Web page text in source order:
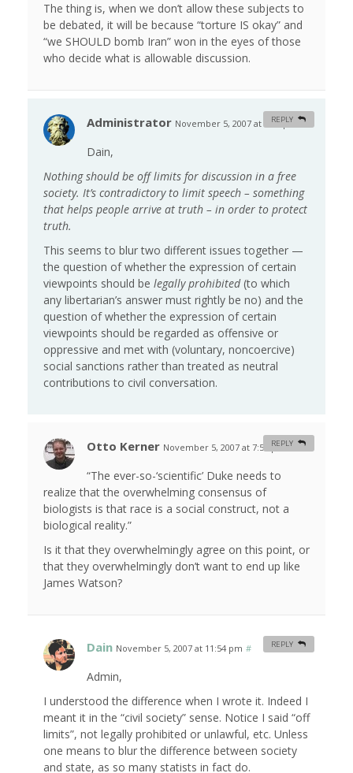
The thing is, when we don’t allow these subjects to
be debated, it will be because “torture IS okay” and
“we SHOULD bomb Iran” won in the eyes of those
who decide what is allowable discussion.
Administrator November 5, 2007 at 5:28 pm #
Dain,
Nothing should be off limits for discussion in a free
society. It’s contradictory to limit speech – something
that helps people arrive at truth – in order to protect
truth.
This seems to blur two different issues together —
the question of whether the expression of certain
viewpoints should be legally prohibited(to which
any libertarian’s answer must rightly be no) and the
question of whether the expression of certain
viewpoints should be regarded as offensive or
oppressive and met with (voluntary, noncoercive)
social sanctions rather than treated as neutral
contributions to civil conversation.
REPLY
Otto Kerner November 5, 2007 at 7:55 pm #
“The ever-so-‘scientific’ Duke needs to
realize that the overwhelming consensus of
biologists is that race is a social construct, not a
biological reality.”
Is it that they overwhelmingly agree on this point, or
that they overwhelmingly don’t want to end up like
James Watson?
REPLY
Dain November 5, 2007 at 11:54 pm #
Admin,
I understood the difference when I wrote it. Indeed I
meant it in the “civil society” sense. Notice I said “off
limits”, not legally prohibited or unlawful, etc. Unless
one means to blur the difference between society
and state, as so many statists in fact do.
REPLY